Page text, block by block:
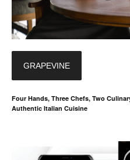
GRAPEVINE
Four Hands, Three Chefs, Two
Authentic Italian Cuisine